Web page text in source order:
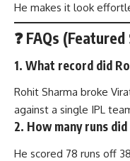
He makes it look
❓ FAQs
1. What record did
Rohit Sharma broke
against a single IPL
2. How many runs
He scored 78 runs off